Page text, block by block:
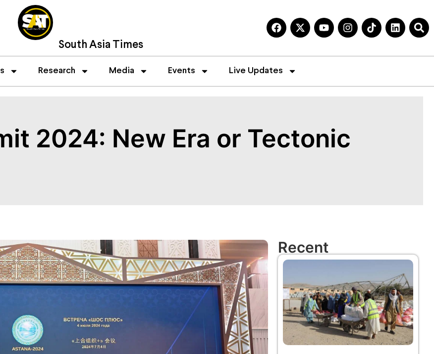
South Asia Times
Research Media Events Live Updates
2024: New Era or Tectonic
Recent